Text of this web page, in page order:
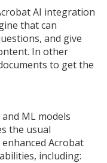
AI integration
that can
and give
In other
to get the
ML models
the usual
Acrobat
including: